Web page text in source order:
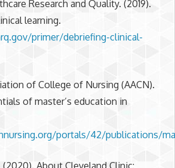
Research and Quality. (2019).
learning.
primer/debriefing-clinical-
of College of Nursing (AACN).
of master’s education in
portals/42/publications/
(2020). About Cleveland Clinic: